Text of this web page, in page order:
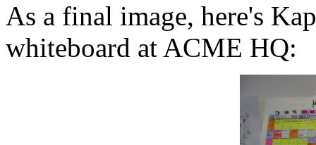
As a final image, here's
whiteboard at ACME HQ: